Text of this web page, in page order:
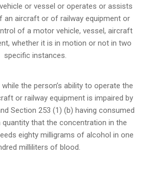
or vessel or operates or assists
an aircraft or of railway equipment or
of a motor vehicle, vessel, aircraft
whether it is in motion or not in two
specific instances.
the person’s ability to operate the
or railway equipment is impaired by
Section 253 (1) (b) having consumed
quantity that the concentration in the
eighty milligrams of alcohol in one
milliliters of blood.